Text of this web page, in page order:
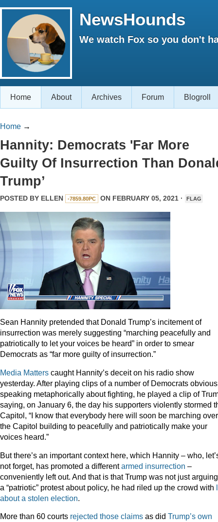
NewsHounds
We watch Fox so you don't
Home About Archives Forum Blogroll
Home →
Hannity: Democrats 'Far More
Guilty Of Insurrection Than
Trump’
POSTED BY ELLEN -7859.80PC ON FEBRUARY 05, 2021 · FLAG
Sean Hannity pretended that Donald Trump’s incitement of
insurrection was merely suggesting “marching peacefully and
patriotically to let your voices be heard” in order to smear
Democrats as “far more guilty of insurrection.”
Media Matters caught Hannity’s deceit on his radio show
yesterday. After playing clips of a number of Democrats
speaking metaphorically about fighting, he played a clip of
saying, on January 6, the day his supporters violently stormed
Capitol, “I know that everybody here will soon be marching
the Capitol building to peacefully and patriotically make your
voices heard.”
But there’s an important context here, which Hannity – who,
not forget, has promoted a differentarmed insurrection –
conveniently left out. And that is that Trump was not just
a “patriotic” protest about policy, he had riled up the crowd with
about a stolen election.
More than 60 courts rejected those claims as did Trump’s own